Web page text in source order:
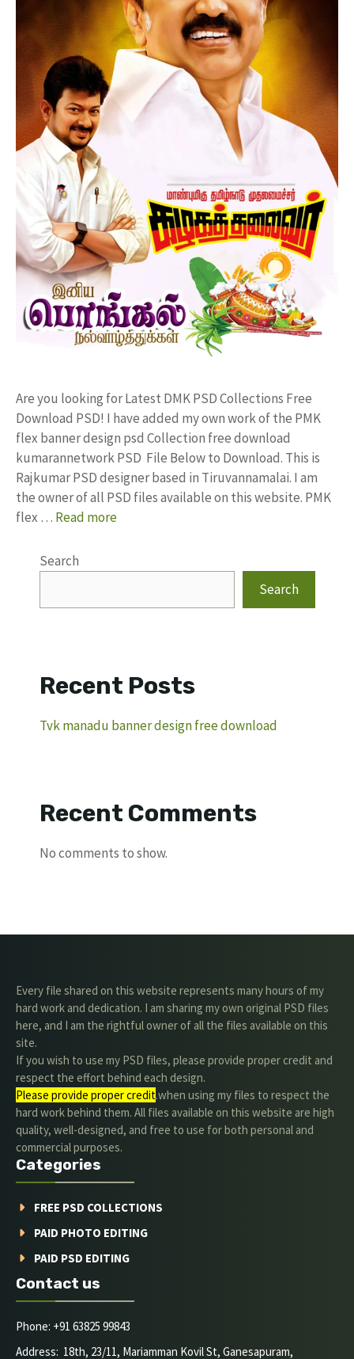
Are you looking for Latest DMK PSD Collections Free
Download PSD! I have added my own work of the PMK
flex banner design psd Collection free download
kumarannetwork PSD File Below to Download. This is
Rajkumar PSD designer based in Tiruvannamalai. I am
the owner of all PSD files available on this website. PMK
flex … Read more
Search
Search
Recent Posts
Tvk manadu banner design free download
Recent Comments
No comments to show.
Every file shared on this website represents many hours of my
hard work and dedication. I am sharing my own original PSD files
here, and I am the rightful owner of all the files available on this
site.
If you wish to use my PSD files, please provide proper credit and
respect the effort behind each design.
Please provide proper credit.when using my files to respect the
hard work behind them. All files available on this website are high
quality, well-designed, and free to use for both personal and
commercial purposes.
Categories
FREE PSD COLLECTIONS
PAID PHOTO EDITING
PAID PSD EDITING
Contact us
Phone: +91 63825 99843
Address: 18th, 23/11, Mariamman Kovil St, Ganesapuram,